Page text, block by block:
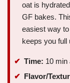
oat is
GF bakes.
easiest way
keeps you full
Time: 10 min
Flavor/